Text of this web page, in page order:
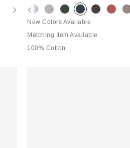
New Colors Available
Matching Item Available
100% Cotton